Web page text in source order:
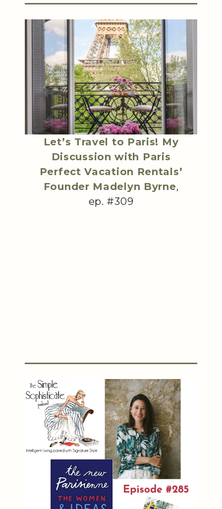
Let’s Travel to Paris! My
Discussion with Paris
Perfect Vacation Rentals’
Founder Madelyn Byrne,
ep. #309